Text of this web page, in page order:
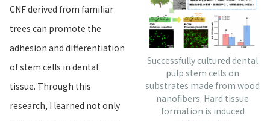
Successfully cultured dental
pulp stem cells on
substrates made from wood
nanofibers. Hard tissue
formation is induced
CNF derived from familiar
trees can promote the
adhesion and differentiation
of stem cells in dental
tissue. Through this
research, I learned not only